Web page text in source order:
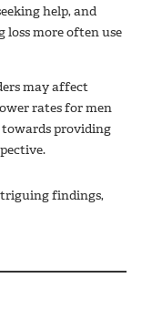
help, and
more often use
may affect
rates for men
providing
findings,